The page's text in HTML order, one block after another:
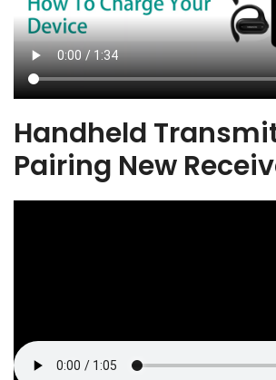
Handheld
Pairing New